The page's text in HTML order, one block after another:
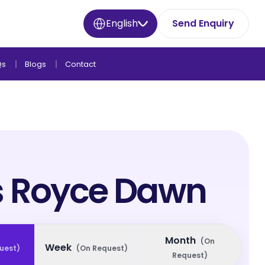
English Send Enquiry
Blogs Contact
Royce Dawn
) Week (On Request)
Month (On
Request)